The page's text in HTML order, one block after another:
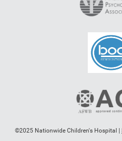
©2025 Nationwide Children's Hospital |